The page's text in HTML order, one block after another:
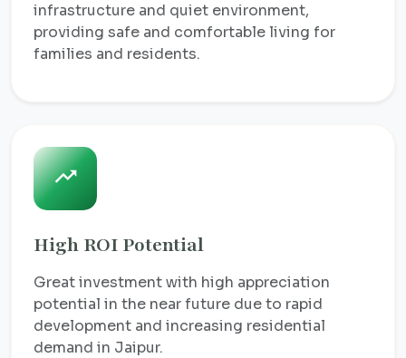
infrastructure and quiet environment,
providing safe and comfortable living for
families and residents.
High ROI Potential
Great investment with high appreciation
potential in the near future due to rapid
development and increasing residential
demand in Jaipur.